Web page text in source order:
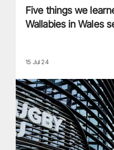
Five things we
Wallabies in Wales
15 Jul 24